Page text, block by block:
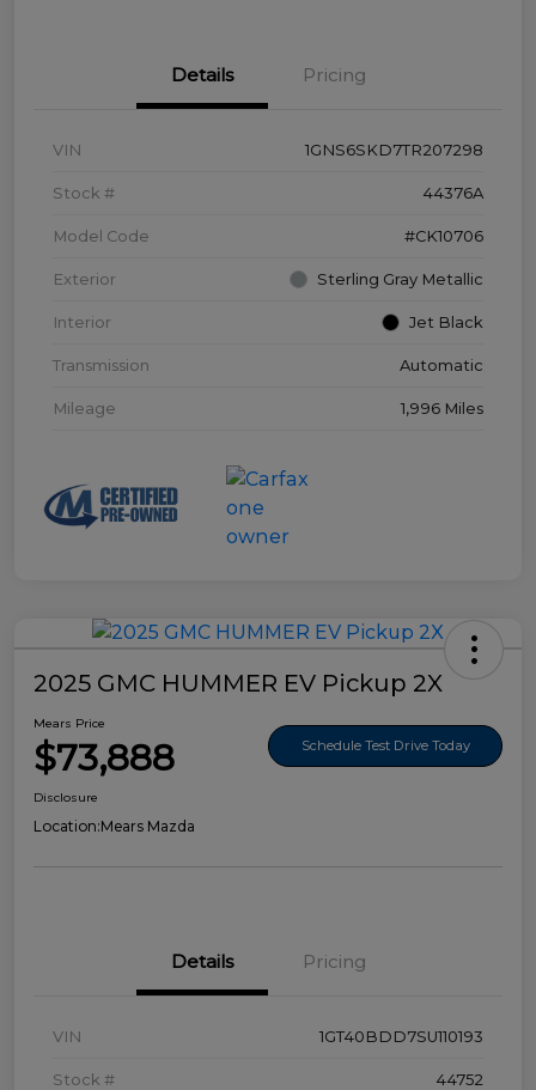
Details Pricing
VIN 1GNS6SKD7TR207298
Stock # 44376A
Model Code #CK10706
Exterior Sterling Gray Metallic
Interior Jet Black
Transmission Automatic
Mileage 1,996 Miles
2025 GMC HUMMER EV Pickup 2X
Mears Price
$73,888 Schedule Test Drive Today
Disclosure
Location:Mears Mazda
Details Pricing
VIN 1GT40BDD7SU110193
Stock # 44752